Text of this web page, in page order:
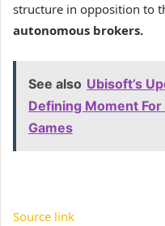
structure in opposition to
autonomous brokers.
See also Ubisoft’s
Defining Moment
Games
Source link